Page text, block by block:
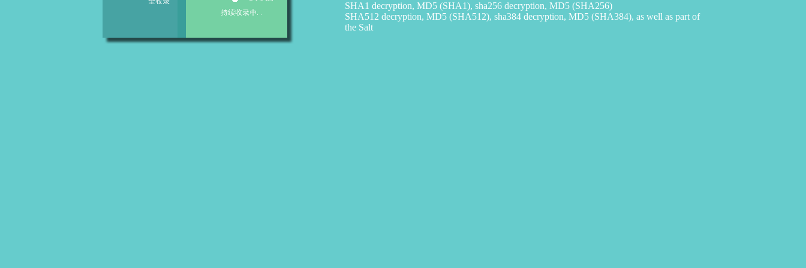
SHA1 decryption, MD5 (SHA1), sha256 decryption, MD5 (SHA256)
SHA512 decryption, MD5 (SHA512), sha384 decryption, MD5 (SHA384), as well as part of
the Salt